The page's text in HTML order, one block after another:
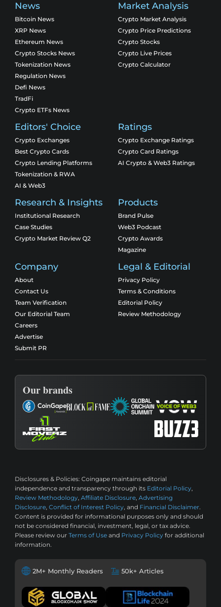
News
Bitcoin News
XRP News
Ethereum News
Crypto Stocks News
Tokenization News
Regulation News
Defi News
TradFi
Crypto ETFs News
Market Analysis
Crypto Market Analysis
Crypto Price Predictions
Crypto Stocks
Crypto Live Prices
Crypto Calculator
Editors' Choice
Crypto Exchanges
Best Crypto Cards
Crypto Lending Platforms
Tokenization & RWA
AI & Web3
Ratings
Crypto Exchange Ratings
Crypto Card Ratings
AI Crypto & Web3 Ratings
Research & Insights
Institutional Research
Case Studies
Crypto Market Review Q2
Products
Brand Pulse
Web3 Podcast
Crypto Awards
Magazine
Company
About
Contact Us
Team Verification
Our Editorial Team
Careers
Advertise
Submit PR
Legal & Editorial
Privacy Policy
Terms & Conditions
Editorial Policy
Review Methodology
Our brands
Disclosures & Policies: Coingape maintains editorial
independence and transparency through its Editorial Policy,
Review Methodology, Affiliate Disclosure, Advertising
Disclosure, Conflict of Interest Policy, and Financial Disclaimer.
Content is provided for informational purposes only and should
not be considered financial, investment, legal, or tax advice.
Please review our Terms of Use and Privacy Policy for additional
information.
2M+ Monthly Readers 50k+ Articles